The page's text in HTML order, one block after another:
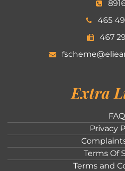
465
467
Extra
FAQ
Privacy
Terms Of
Terms and